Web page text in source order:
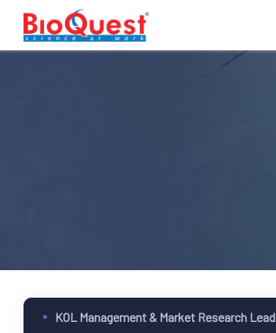
KOL Management & Market Research Lead